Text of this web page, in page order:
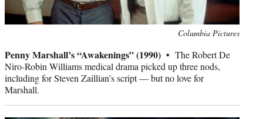
Columbia Pictures
Penny Marshall’s “Awakenings” (1990) • The Robert De
Niro-Robin Williams medical drama picked up three nods,
including for Steven Zaillian’s script — but no love for
Marshall.